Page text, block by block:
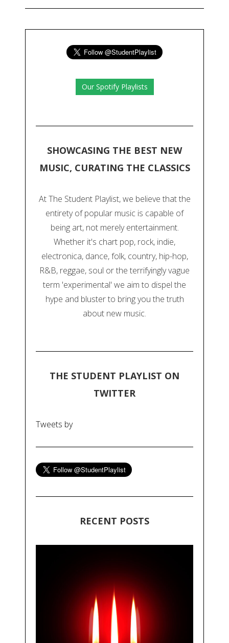
Our Spotify Playlists
SHOWCASING THE BEST NEW
MUSIC, CURATING THE CLASSICS
At The Student Playlist, we believe that the
entirety of popular music is capable of
being art, not merely entertainment.
Whether it's chart pop, rock, indie,
electronica, dance, folk, country, hip-hop,
R&B, reggae, soul or the terrifyingly vague
term 'experimental' we aim to dispel the
hype and bluster to bring you the truth
about new music.
THE STUDENT PLAYLIST ON
TWITTER
Tweets by
RECENT POSTS